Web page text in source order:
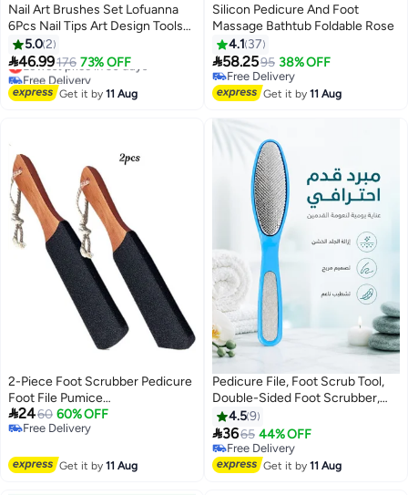
Nail Art Brushes Set Lofuanna
6Pcs Nail Tips Art Design Tools
with Poly Extension Gel Brush,
Nail Polish Brush, Carved Brush,
Art Liner Brush and Dotting Pen,
Acrylic Nail Brushes, Painting
5.02
46.99176 73% OFF
Lowest price in 30 days
Free Delivery
Lowest price in 30 days
Get it by11 Aug
Silicon Pedicure And Foot
Massage Bathtub Foldable Rose
4.1 37
58.2595 38% OFF
Free Delivery
Free Delivery
Get it by11 Aug
2-Piece Foot Scrubber Pedicure
Foot File Pumice
Stone,Professional Pedicure
Supplies Callus Remove Cracked
File Foot Care Foot Rasp
2460 60% OFF
Free Delivery
Get it by11 Aug
Pedicure File, Foot Scrub Tool,
Double-Sided Foot Scrubber,
Calluses Pedicure To Remove
Dead Skin, Foot Grinder
4.59
3665 44% OFF
Free Delivery
Free Delivery
Get it by11 Aug